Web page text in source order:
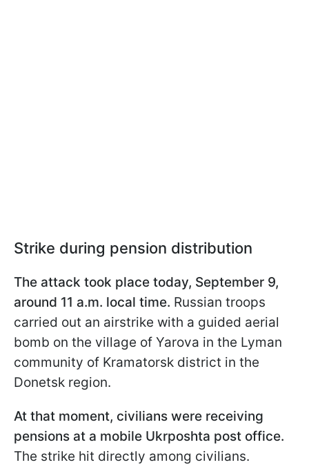
Strike during pension distribution
The attack took place today, September 9,
around 11 a.m. local time. Russian troops
carried out an airstrike with a guided aerial
bomb on the village of Yarova in the Lyman
community of Kramatorsk district in the
Donetsk region.
At that moment, civilians were receiving
pensions at a mobile Ukrposhta post office.
The strike hit directly among civilians.